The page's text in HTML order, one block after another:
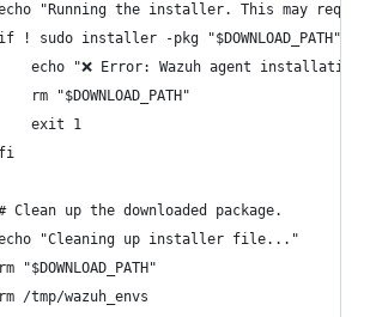
"Running the installer. This may
! sudo installer -pkg "$DOWNLOAD_PATH" -
echo "❌ Error: Wazuh agent installation
rm "$DOWNLOAD_PATH"
exit 1
Clean up the downloaded package.
"Cleaning up installer file..."
"$DOWNLOAD_PATH"
/tmp/wazuh_envs